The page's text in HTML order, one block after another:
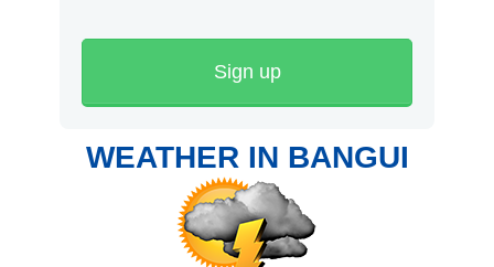
Sign up
WEATHER IN BANGUI